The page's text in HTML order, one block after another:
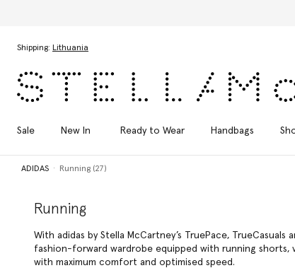
Shipping: Lithuania
Sale New In Ready to Wear Handbags
ADIDAS Running (27)
Running
With adidas by Stella McCartney’s TruePace,
fashion-forward wardrobe equipped with running shorts,
with maximum comfort and optimised speed.